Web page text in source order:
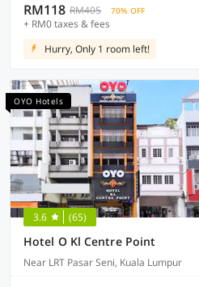
RM118 RM405 70% OFF
+ RM0 taxes & fees
Hurry, Only 1 room left!
OYO Hotels
3.6 (65)
Hotel O Kl Centre Point
Near LRT Pasar Seni, Kuala Lumpur